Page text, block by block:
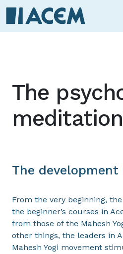
The
meditation
The development
From the very beginning,
the beginner’s courses in
from those of the Mahesh
other things, the leaders in
Mahesh Yogi movement